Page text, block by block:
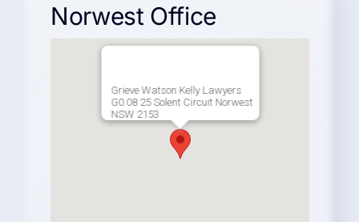
Norwest Office
Grieve Watson Kelly Lawyers
G0.08 25 Solent Circuit Norwest
NSW 2153